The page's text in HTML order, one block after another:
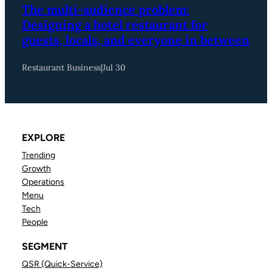
The multi-audience problem:
Designing a hotel restaurant for
guests, locals, and everyone in between
Restaurant Business|Jul 30
EXPLORE
Trending
Growth
Operations
Menu
Tech
People
SEGMENT
QSR (Quick-Service)